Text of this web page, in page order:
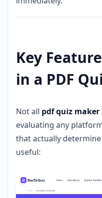
Key
in a PDF
Not all pdf quiz maker
evaluating any
that actually
useful: